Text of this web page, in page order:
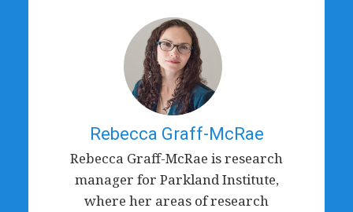
Rebecca Graff-McRae
Rebecca Graff-McRae is research
manager for Parkland Institute,
where her areas of research